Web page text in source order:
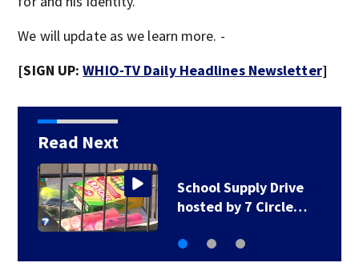
We will update as we learn more. -
[SIGN UP:WHIO-TV Daily Headlines Newsletter]
Read Next
1 hospitalized after
shooting in…